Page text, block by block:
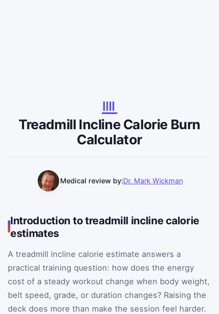
Treadmill Incline Calorie Burn
Calculator
Medical review by:Dr. Mark Wickman
Introduction to treadmill incline calorie
estimates
A treadmill incline calorie estimate answers a
practical training question: how does the energy
cost of a steady workout change when body weight,
belt speed, grade, or duration changes? Raising the
deck does more than make the session feel harder.